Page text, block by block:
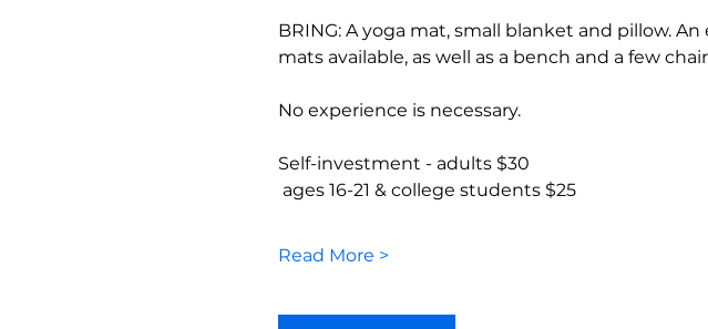
BRING: A yoga mat, small blanket and pillow.
mats available, as well as a bench and a few
No experience is necessary.
Self-investment - adults $30
ages 16-21 & college students $25
Read More >